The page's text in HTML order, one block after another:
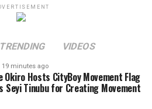
TRENDING VIDEOS
19 minutes ago
Okiro Hosts CityBoy Movement Flag
Seyi Tinubu for Creating Movement